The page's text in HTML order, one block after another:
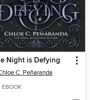
Night is Defying
C. Peñaranda
EBOOK